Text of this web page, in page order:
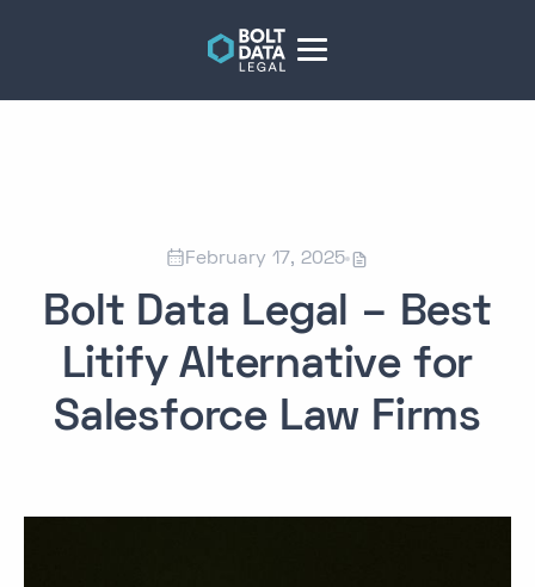
 February 17, 2025 
Bolt Data Legal – Best
Litify Alternative for
Salesforce Law Firms